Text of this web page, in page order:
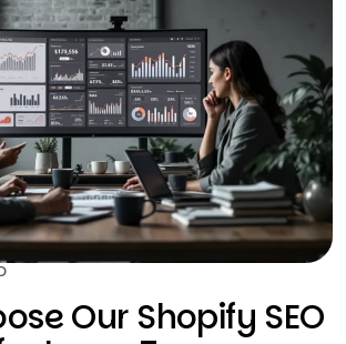
Our Shopify SEO